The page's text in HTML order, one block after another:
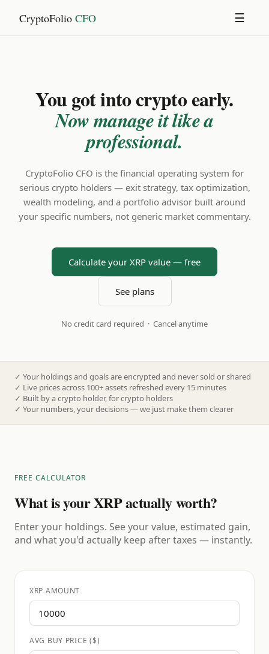
CryptoFolio CFO ☰
You got into crypto early.
Now manage it like a
professional.
CryptoFolio CFO is the financial operating system for
serious crypto holders — exit strategy, tax optimization,
wealth modeling, and a portfolio advisor built around
your specific numbers, not generic market commentary.
Calculate your XRP value — free
See plans
No credit card required · Cancel anytime
✓ Your holdings and goals are encrypted and never sold or shared
✓ Live prices across 100+ assets refreshed every 15 minutes
✓ Built by a crypto holder, for crypto holders
✓ Your numbers, your decisions — we just make them clearer
FREE CALCULATOR
What is your XRP actually worth?
Enter your holdings. See your value, estimated gain,
and what you'd actually keep after taxes — instantly.
XRP AMOUNT
AVG BUY PRICE ($)